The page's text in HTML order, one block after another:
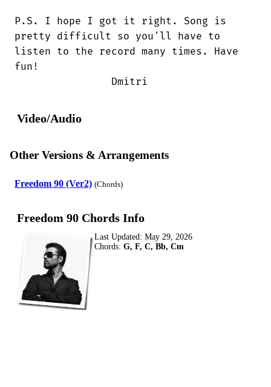
P.S. I hope I got it right. Song is
pretty difficult so you'll have to
listen to the record many times. Have
fun!
                Dmitri
Video/Audio
Other Versions & Arrangements
Freedom 90 (Ver2) (Chords)
Freedom 90 Chords Info
Last Updated: May 29, 2026
Chords: G, F, C, Bb, Cm